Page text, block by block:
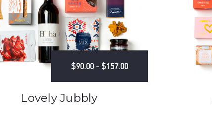
$90.00 - $157.00
Lovely Jubbly